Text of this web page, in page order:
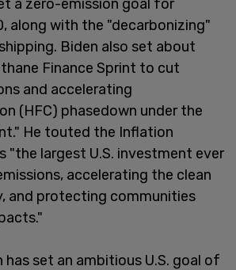
a zero-emission goal for
along with the "decarbonizing"
Biden also set about
Finance Sprint to cut
and accelerating
(HFC) phasedown under the
He touted the Inflation
"the largest U.S. investment ever
accelerating the clean
and protecting communities
has set an ambitious U.S. goal of